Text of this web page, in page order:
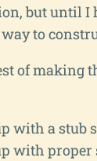
but until I
to
of making
with a stub
with